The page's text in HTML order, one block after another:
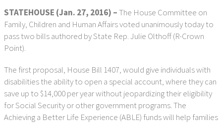
STATEHOUSE (Jan. 27, 2016) –The House Committee on
Family, Children and Human Affairs voted unanimously today to
pass two bills authored by State Rep. Julie Olthoff (R-Crown
Point).
The first proposal, House Bill 1407, would give individuals with
disabilities the ability to open a special account, where they can
save up to $14,000 per year without jeopardizing their eligibility
for Social Security or other government programs. The
Achieving a Better Life Experience (ABLE) funds will help families